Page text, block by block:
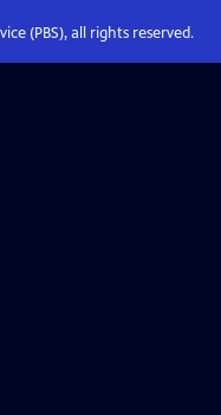
(PBS), all rights reserved.